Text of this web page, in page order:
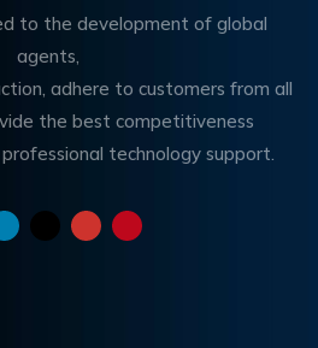
to the development of global
agents,
adhere to customers from all
the best competitiveness
technology support.